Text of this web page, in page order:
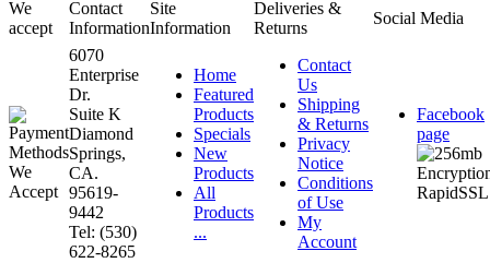
We
accept
Contact
Information
Site
Information
Deliveries &
Returns
Social Media
6070
Enterprise
Dr.
Suite K
Diamond
Springs,
CA.
95619-
9442
Tel: (530)
622-8265
Home
Featured
Products
Specials
New
Products
All
Products
...
Contact
Us
Shipping
& Returns
Privacy
Notice
Conditions
of Use
My
Account
Facebook
page